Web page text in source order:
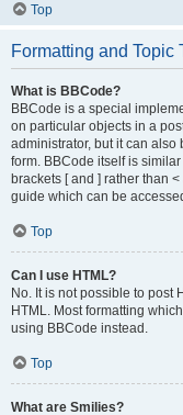
Top
Formatting and Topic
What is BBCode?
BBCode is a special
on particular objects in a
administrator, but it can
form. BBCode itself is
brackets [ and ] rather than
guide which can be
Top
Can I use HTML?
No. It is not possible to post
HTML. Most formatting
using BBCode instead.
Top
What are Smilies?